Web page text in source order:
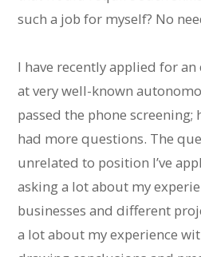
such a job for myself? No
I have recently applied for
at very well-known
passed the phone screening;
had more questions. The
unrelated to position I’ve
asking a lot about my
businesses and different
a lot about my experience